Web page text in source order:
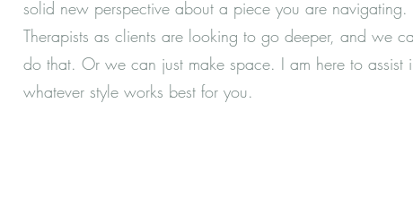
solid new perspective about a piece you are navigating.
Therapists as clients are looking to go deeper, and we
do that. Or we can just make space. I am here to assist
whatever style works best for you.